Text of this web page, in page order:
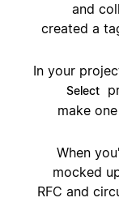
and
created a
In your
Select
make
When
mocked
RFC and